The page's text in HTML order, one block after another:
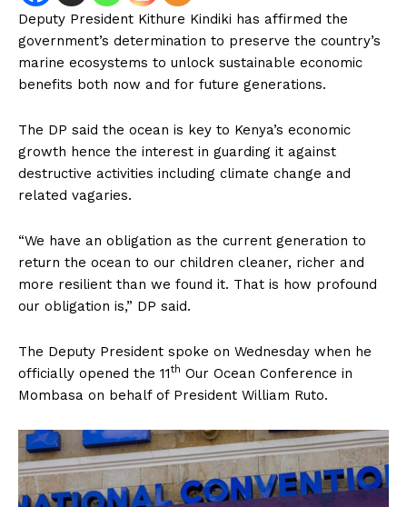
Deputy President Kithure Kindiki has affirmed the
government’s determination to preserve the country’s
marine ecosystems to unlock sustainable economic
benefits both now and for future generations.
The DP said the ocean is key to Kenya’s economic
growth hence the interest in guarding it against
destructive activities including climate change and
related vagaries.
“We have an obligation as the current generation to
return the ocean to our children cleaner, richer and
more resilient than we found it. That is how profound
our obligation is,” DP said.
The Deputy President spoke on Wednesday when he
officially opened the 11th Our Ocean Conference in
Mombasa on behalf of President William Ruto.